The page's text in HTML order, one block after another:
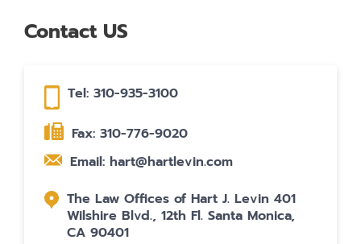
Contact US
Tel: 310-935-3100
Fax: 310-776-9020
Email: hart@hartlevin.com
The Law Offices of Hart J. Levin 401
Wilshire Blvd., 12th Fl. Santa Monica,
CA 90401